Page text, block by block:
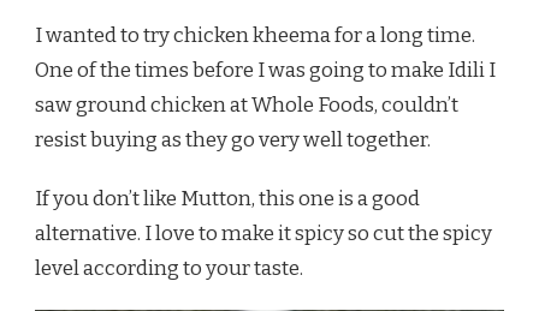
MASALA
KOZHI
KOTHU
KARI
(TAMILNADU
CURRY)
I wanted to try chicken kheema for a long time.
One of the times before I was going to make Idili I
saw ground chicken at Whole Foods, couldn’t
resist buying as they go very well together.
If you don’t like Mutton, this one is a good
alternative. I love to make it spicy so cut the spicy
level according to your taste.